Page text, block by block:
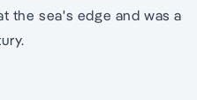
the sea's edge and was a